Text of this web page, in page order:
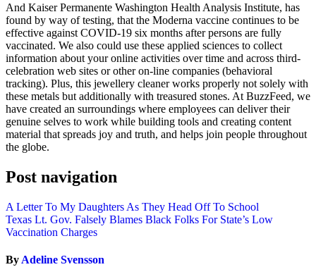
And Kaiser Permanente Washington Health Analysis Institute, has
found by way of testing, that the Moderna vaccine continues to be
effective against COVID-19 six months after persons are fully
vaccinated. We also could use these applied sciences to collect
information about your online activities over time and across third-
celebration web sites or other on-line companies (behavioral
tracking). Plus, this jewellery cleaner works properly not solely with
these metals but additionally with treasured stones. At BuzzFeed, we
have created an surroundings where employees can deliver their
genuine selves to work while building tools and creating content
material that spreads joy and truth, and helps join people throughout
the globe.
Post navigation
A Letter To My Daughters As They Head Off To School
Texas Lt. Gov. Falsely Blames Black Folks For State’s Low
Vaccination Charges
By Adeline Svensson